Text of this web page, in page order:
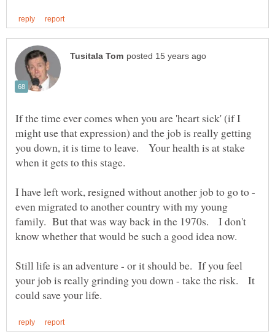
If the time ever comes when you are 'heart sick' (if I
might use that expression) and the job is really getting
you down, it is time to leave. Your health is at stake
I have left work, resigned without another job to go to -
even migrated to another country with my young
family. But that was way back in the 1970s. I don't
know whether that would be such a good idea now.
Still life is an adventure - or it should be. If you feel
your job is really grinding you down - take the risk. It